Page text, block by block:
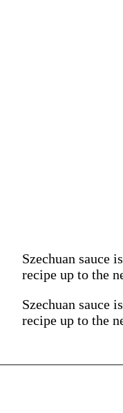
Szechuan sauce
recipe up to the
Szechuan sauce
recipe up to the